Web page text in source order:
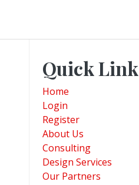
Quick
Home
Login
Register
About Us
Consulting
Design Services
Our Partners